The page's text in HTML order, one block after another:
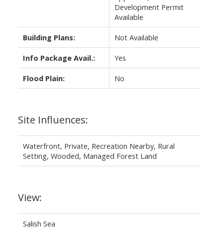
Development Permit
Available
Building Plans: Not Available
Info Package Avail.: Yes
Flood Plain: No
Site Influences:
Waterfront, Private, Recreation Nearby, Rural
Setting, Wooded, Managed Forest Land
View:
Salish Sea